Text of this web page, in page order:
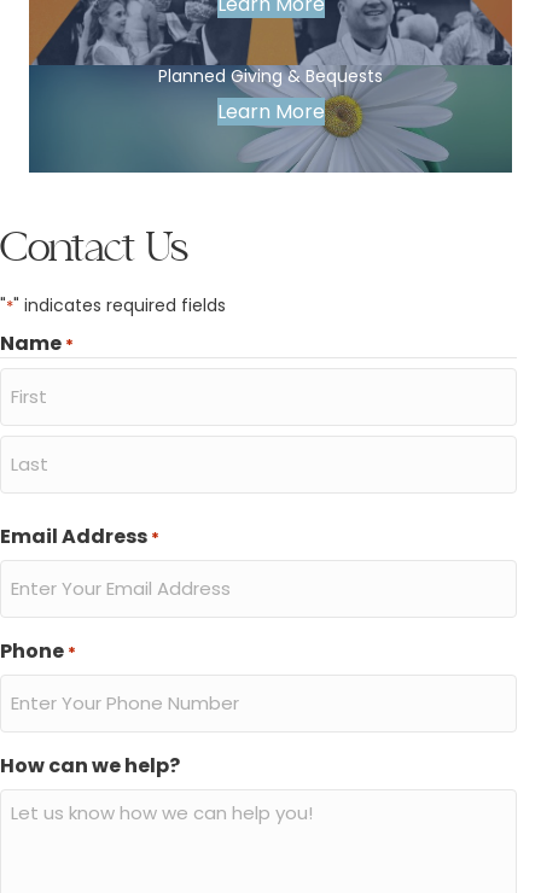
Planned Giving & Bequests
Learn More
Contact Us
"*" indicates required fields
Name *
First
Email Address *
Phone *
How can we help?